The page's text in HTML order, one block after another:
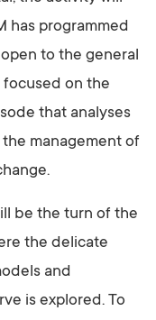
has programmed
to the general
on the
that analyses
management of
be the turn of the
the delicate
and
is explored. To